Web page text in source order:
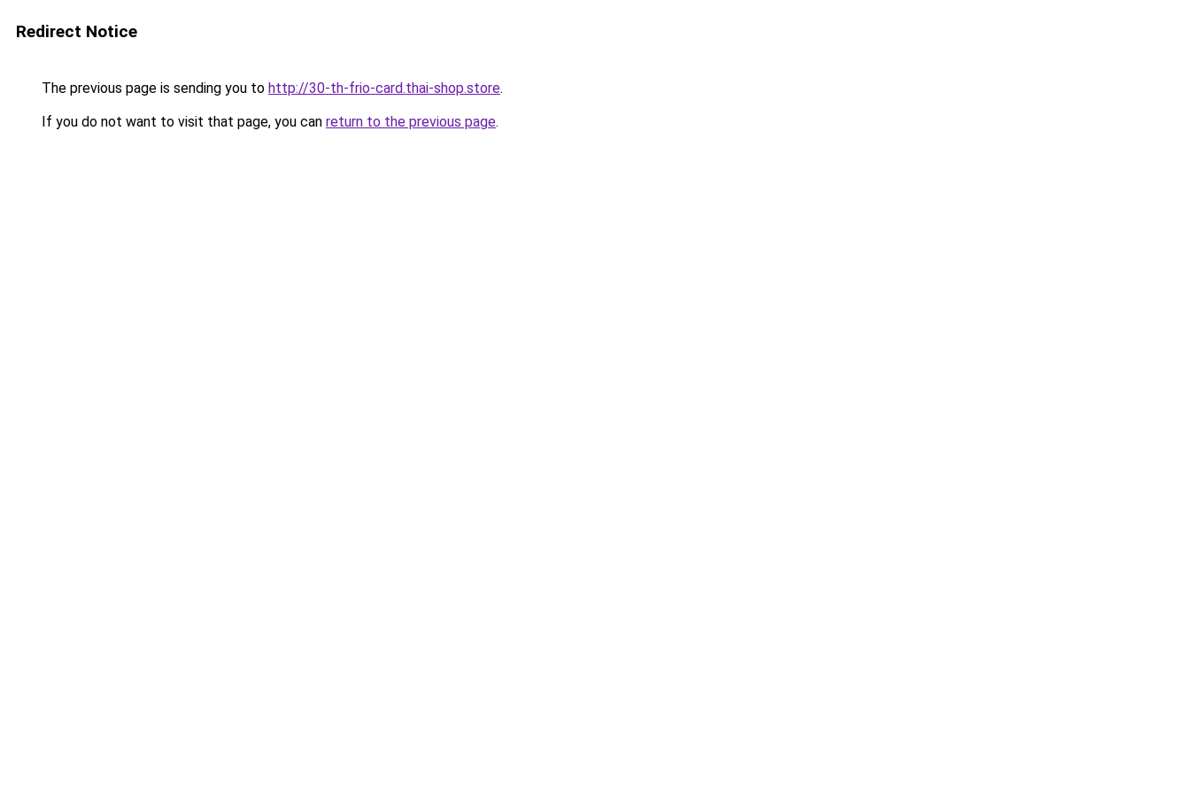
Redirect Notice
The previous page is sending you to http://30-th-frio-card.thai-shop.store.
If you do not want to visit that page, you can return to the previous page.